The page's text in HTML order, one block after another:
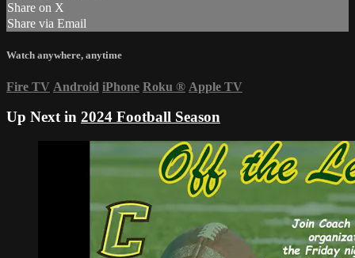
Share on X
Share via Email
Watch anywhere, anytime
Fire TV Android iPhone Roku ® Apple TV
Up Next in 2024 Football Season